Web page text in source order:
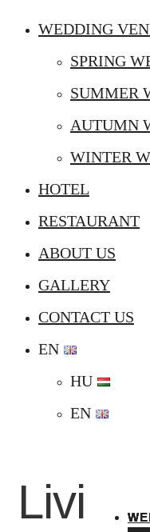
WEDDING
SPRING
SUMMER
AUTUMN
WINTER
HOTEL
RESTAURANT
ABOUT US
GALLERY
CONTACT US
EN
HU
EN
Livi